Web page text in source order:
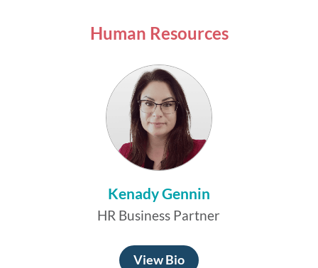
Human Resources
Kenady Gennin
HR Business Partner
View Bio